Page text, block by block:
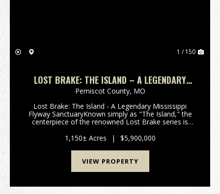
1 / 150
LOST BRAKE: THE ISLAND – A LEGENDARY
MISSISSIPPI HUNTING SANCTUARY
Pemiscot County, MO
Lost Brake: The Island - A Legendary Mississippi
Flyway SanctuaryKnown simply as "The Island," the
centerpiece of the renowned Lost Brake series is
represents a rare opportunity to own one of the
most ico...
1,150± Acres | $5,900,000
VIEW PROPERTY